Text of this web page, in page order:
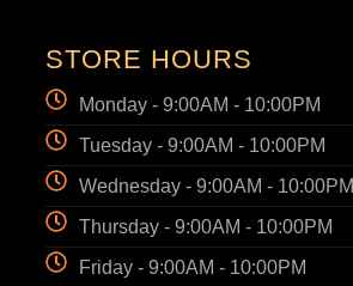
STORE HOURS
Monday - 9:00AM - 10:00PM
Tuesday - 9:00AM - 10:00PM
Wednesday - 9:00AM - 10:00PM
Thursday - 9:00AM - 10:00PM
Friday - 9:00AM - 10:00PM